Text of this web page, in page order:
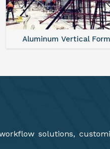
Monolithic Formwork
solutions,